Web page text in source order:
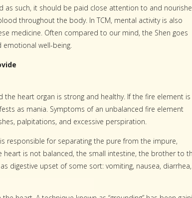
as such, it should be paid close attention to and
throughout the body. In TCM, mental activity is also
medicine. Often compared to our mind, the Shen goes
well-being.
heart organ is strong and healthy. If the fire element is
as mania. Symptoms of an unbalanced fire element
palpitations, and excessive perspiration.
responsible for separating the pure from the impure,
is not balanced, the small intestine, the brother to
digestive upset of some sort: vomiting, nausea, diarrhea,